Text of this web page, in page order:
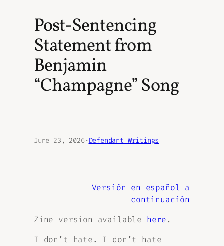
Post-Sentencing
Statement from
Benjamin
“Champagne” Song
June 23, 2026·Defendant Writings
Versión en español a
continuación
Zine version available here.
I don’t hate. I don’t hate